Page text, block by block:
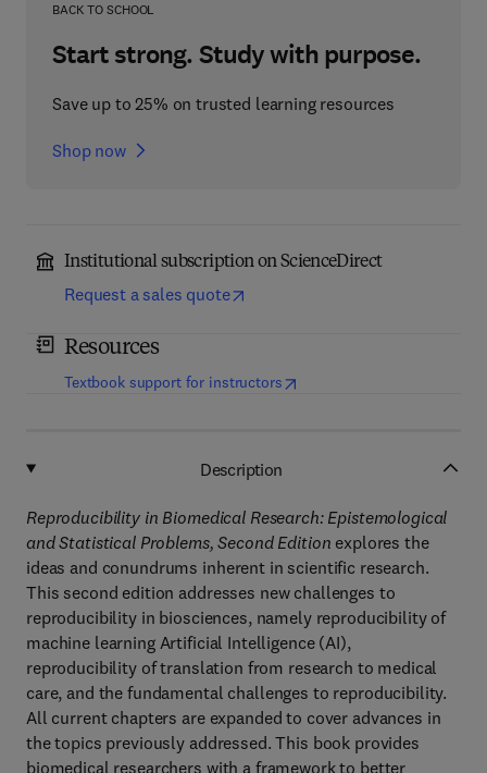
BACK TO SCHOOL
Start strong. Study with purpose.
Save up to 25% on trusted learning resources
Shop now
Institutional subscription on ScienceDirect
Request a sales quote
Resources
Textbook support for instructors(opens in new tab/window
Description
Reproducibility in Biomedical Research: Epistemological
and Statistical Problems, Second Edition explores the
ideas and conundrums inherent in scientific research.
This second edition addresses new challenges to
reproducibility in biosciences, namely reproducibility of
machine learning Artificial Intelligence (AI),
reproducibility of translation from research to medical
care, and the fundamental challenges to reproducibility.
All current chapters are expanded to cover advances in
the topics previously addressed. This book provides
biomedical researchers with a framework to better